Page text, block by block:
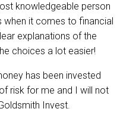
knowledgeable person
when it comes to financial
explanations of the
choices a lot easier!
has been invested
risk for me and I will not
Invest.